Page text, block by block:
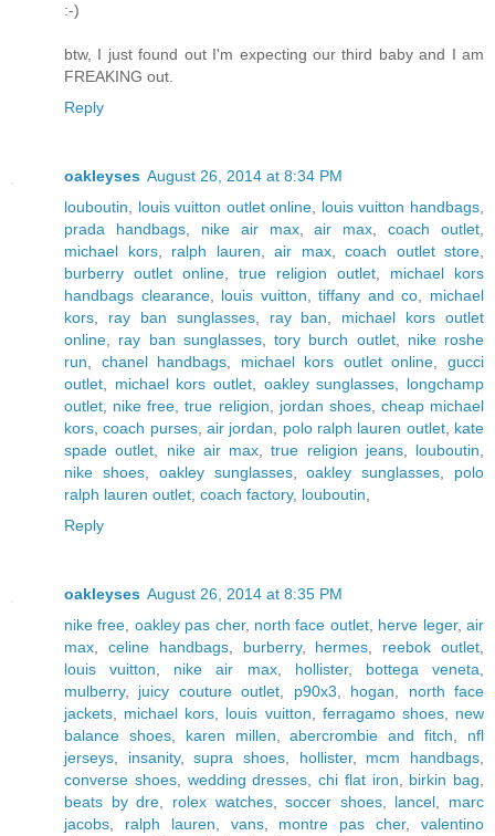
:-)
btw, I just found out I'm expecting our third baby and I am
FREAKING out.
Reply
oakleyses August 26, 2014 at 8:34 PM
louboutin
louis vuitton outlet online louis vuitton handbags
prada handbags, nike air max,air max ,coach outlet
michael kors, ralph lauren air max, coach outlet store
burberry outlet online
true religion outlet
michael kors
handbags clearance, louis vuitton ,tiffany and co
michael
kors
ray ban sunglasses, ray ban
michael kors outlet
online
ray ban sunglasses, tory burch outlet, nike roshe
run
chanel handbags michael kors outlet online ,gucci
outlet
michael kors outlet oakley sunglasses
longchamp
outlet
nike free ,true religion jordan shoes, cheap michael
kors ,coach purses,air jordan polo ralph lauren outlet, kate
spade outlet
nike air max ,true religion jeans, louboutin
nike shoes, oakley sunglasses,oakley sunglasses
polo
ralph lauren outlet coach factory, louboutin
Reply
oakleyses August 26, 2014 at 8:35 PM
nike free oakley pas cher, north face outlet, herve leger,air
max
celine handbags, burberry, hermes reebok outlet
louis vuitton
nike air max, hollister, bottega veneta
mulberry, juicy couture outlet p90x3 hogan
north face
jackets
michael kors louis vuitton ferragamo shoes, new
balance shoes, karen millen ,abercrombie and fitch
nfl
jerseys
insanity,supra shoes hollister, mcm handbags
converse shoes, wedding dresses chi flat iron birkin bag
beats by dre
rolex watches,soccer shoes, lancel
marc
jacobs
ralph lauren vans, montre pas cher,valentino